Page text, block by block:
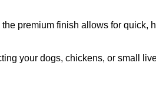
premium finish allows for quick,
your dogs, chickens, or small